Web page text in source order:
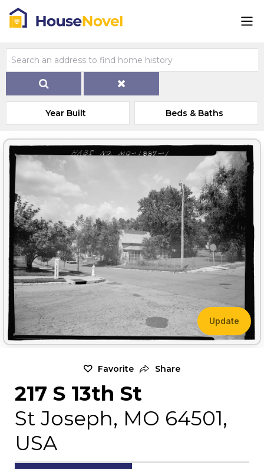
Year Built Beds & Baths
Update
Favorite Share
217 S 13th St
St Joseph, MO 64501,
USA